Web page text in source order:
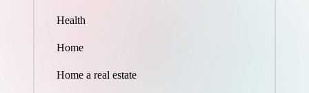
Health
Home
Home a real estate